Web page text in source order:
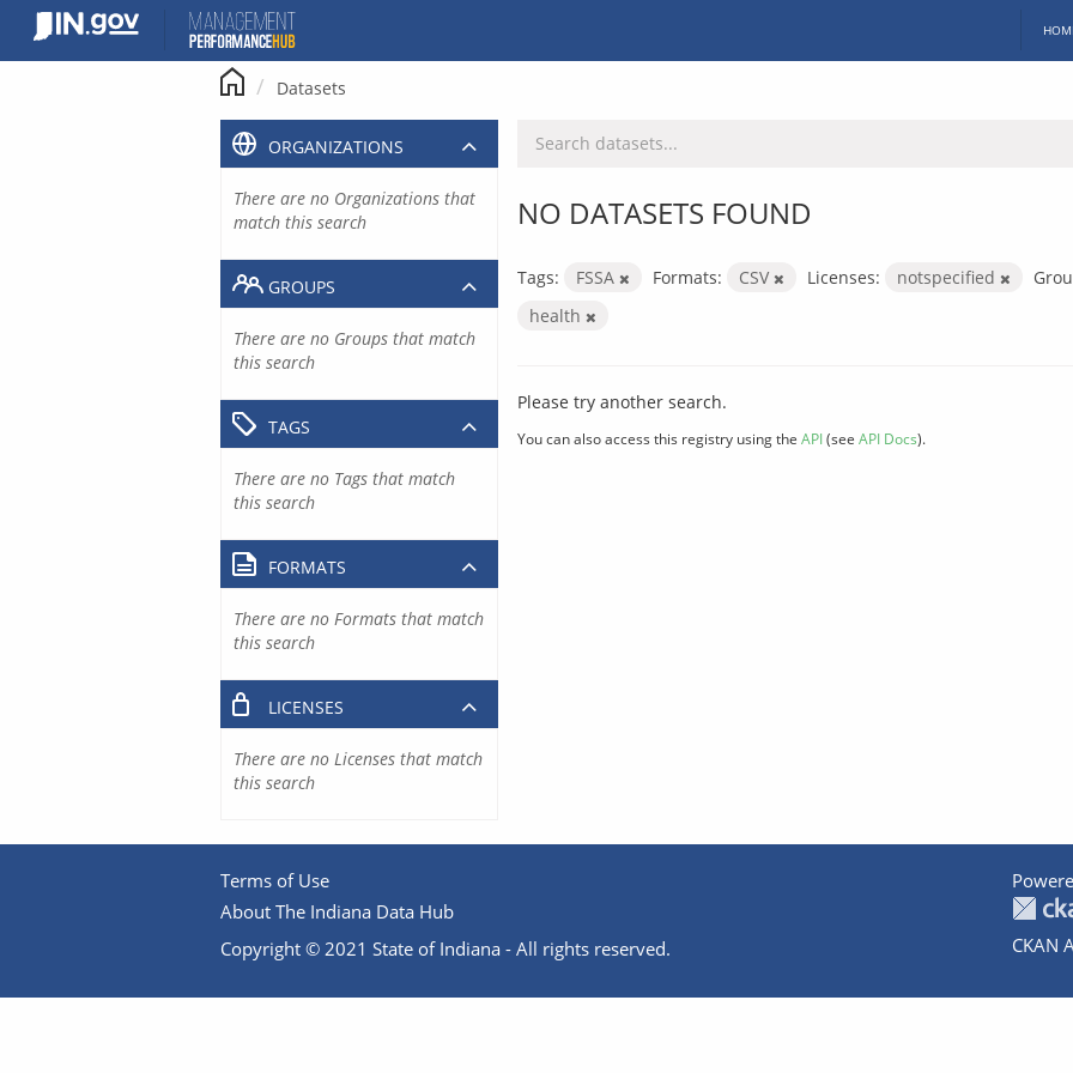
content
Datasets
NO DATASETS FOUND
Tags: FSSA Formats: CSV Licenses: notspecified
health
Please try another search.
You can also access this registry using the API(see API Docs).
ORGANIZATIONS
There are no Organizations that
match this search
GROUPS
There are no Groups that match
this search
TAGS
There are no Tags that match
this search
FORMATS
There are no Formats that match
this search
LICENSES
There are no Licenses that match
this search
Terms of Use
About The Indiana Data Hub
Copyright © 2021 State of Indiana - All rights reserved.
CKAN